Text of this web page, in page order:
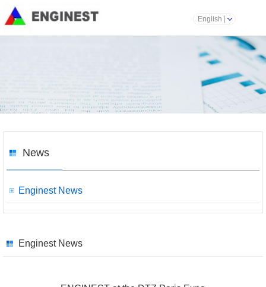
English
News
Enginest News
Enginest News